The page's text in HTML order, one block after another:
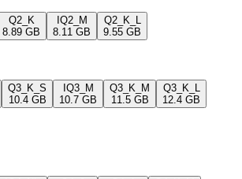
Q2_K
8.89 GB
IQ2_M
8.11 GB
Q2_K_L
9.55 GB
Q3_K_S
10.4 GB
IQ3_M
10.7 GB
Q3_K_M
11.5 GB
Q3_K_L
12.4 GB